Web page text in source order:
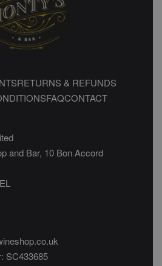
RETURNS & REFUNDS
FAQCONTACT
and Bar, 10 Bon Accord
SC433685​